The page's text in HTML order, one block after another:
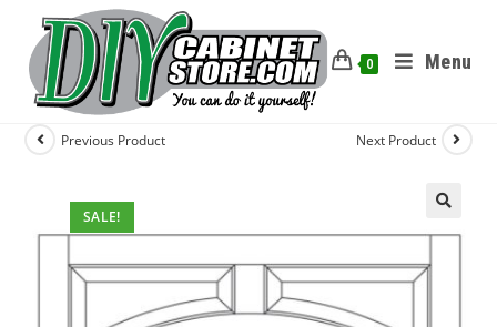
0 Menu
SALE!
Previous Product Next Product